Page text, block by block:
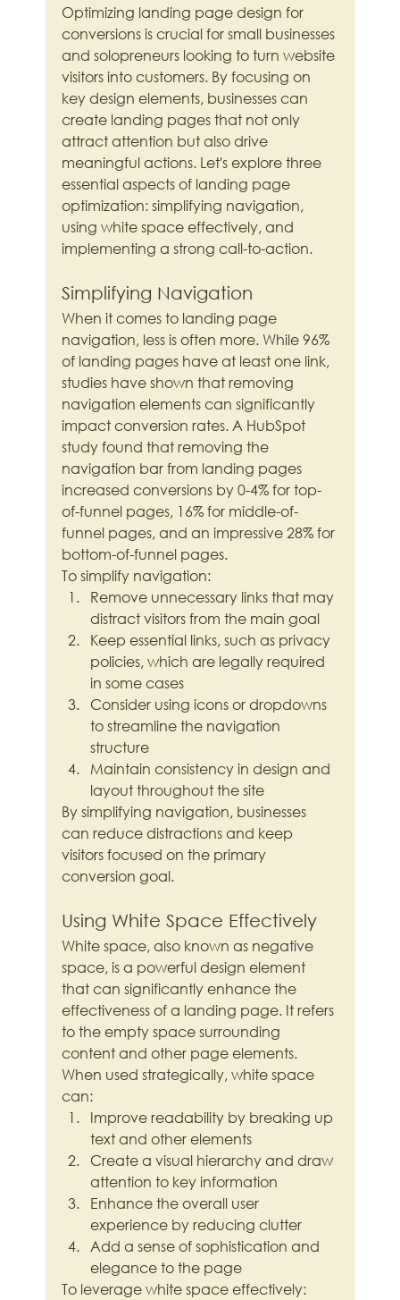
Optimizing landing page design for
conversions is crucial for small businesses
and solopreneurs looking to turn website
visitors into customers. By focusing on
key design elements, businesses can
create landing pages that not only
attract attention but also drive
meaningful actions. Let's explore three
essential aspects of landing page
optimization: simplifying navigation,
using white space effectively, and
implementing a strong call-to-action.
Simplifying Navigation
When it comes to landing page
navigation, less is often more. While 96%
of landing pages have at least one link,
studies have shown that removing
navigation elements can significantly
impact conversion rates. A HubSpot
study found that removing the
navigation bar from landing pages
increased conversions by 0-4% for top-
of-funnel pages, 16% for middle-of-
funnel pages, and an impressive 28% for
bottom-of-funnel pages.
To simplify navigation:
Remove unnecessary links that may
distract visitors from the main goal
Keep essential links, such as privacy
policies, which are legally required
in some cases
Consider using icons or dropdowns
to streamline the navigation
structure
Maintain consistency in design and
layout throughout the site
By simplifying navigation, businesses
can reduce distractions and keep
visitors focused on the primary
conversion goal.
Using White Space Effectively
White space, also known as negative
space, is a powerful design element
that can significantly enhance the
effectiveness of a landing page. It refers
to the empty space surrounding
content and other page elements.
When used strategically, white space
can:
Improve readability by breaking up
text and other elements
Create a visual hierarchy and draw
attention to key information
Enhance the overall user
experience by reducing clutter
Add a sense of sophistication and
elegance to the page
To leverage white space effectively: